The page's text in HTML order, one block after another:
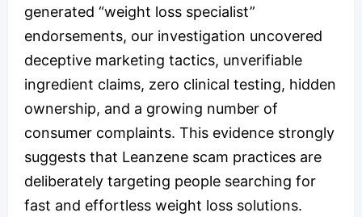
generated “weight loss specialist”
endorsements, our investigation uncovered
deceptive marketing tactics, unverifiable
ingredient claims, zero clinical testing, hidden
ownership, and a growing number of
consumer complaints. This evidence strongly
suggests that Leanzene scam practices are
deliberately targeting people searching for
fast and effortless weight loss solutions.